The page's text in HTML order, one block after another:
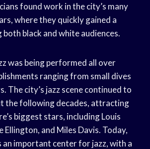
found work in the city’s many
where they quickly gained a
black and white audiences.
was being performed all over
ranging from small dives
The city’s jazz scene continued to
the following decades, attracting
biggest stars, including Louis
Ellington, and Miles Davis. Today,
an important center for jazz, with a